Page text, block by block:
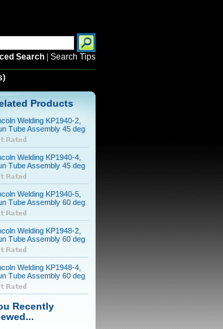
Search| Search Tips
Products
Welding KP1940-2,
Tube Assembly 45 deg
Welding KP1940-4,
Tube Assembly 45 deg
Welding KP1940-5,
Tube Assembly 60 deg
Welding KP1948-2,
Tube Assembly 60 deg
Welding KP1948-4,
Tube Assembly 60 deg
Recently